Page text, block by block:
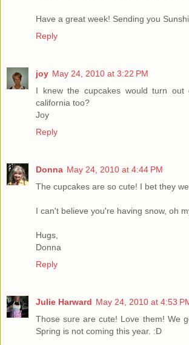
Have a great week! Sending you
Reply
joy May 24, 2010 at 3:22 PM
I knew the cupcakes would turn
california too?
Joy
Reply
Donna May 24, 2010 at 4:44 PM
The cupcakes are so cute! I bet they
I can't believe you're having snow, oh
Hugs,
Donna
Reply
Julie Harward May 24, 2010 at 4:53
Those sure are cute! Love them! We
Spring is not coming this year. :D